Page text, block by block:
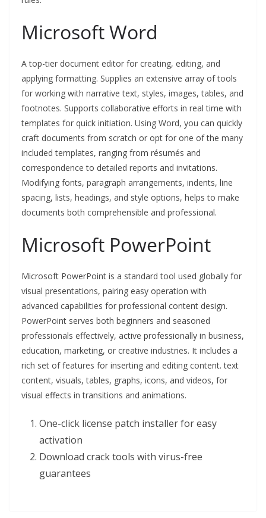
Microsoft Word
A top-tier document editor for creating, editing, and
applying formatting. Supplies an extensive array of tools
for working with narrative text, styles, images, tables, and
footnotes. Supports collaborative efforts in real time with
templates for quick initiation. Using Word, you can quickly
craft documents from scratch or opt for one of the many
included templates, ranging from résumés and
correspondence to detailed reports and invitations.
Modifying fonts, paragraph arrangements, indents, line
spacing, lists, headings, and style options, helps to make
documents both comprehensible and professional.
Microsoft PowerPoint
Microsoft PowerPoint is a standard tool used globally for
visual presentations, pairing easy operation with
advanced capabilities for professional content design.
PowerPoint serves both beginners and seasoned
professionals effectively, active professionally in business,
education, marketing, or creative industries. It includes a
rich set of features for inserting and editing content. text
content, visuals, tables, graphs, icons, and videos, for
visual effects in transitions and animations.
One-click license patch installer for easy
activation
Download crack tools with virus-free
guarantees